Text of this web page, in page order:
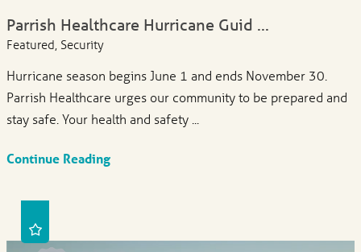
Parrish Healthcare Hurricane Guid ...
Featured, Security
Hurricane season begins June 1 and ends November 30.
Parrish Healthcare urges our community to be prepared and
stay safe. Your health and safety ...
Continue Reading